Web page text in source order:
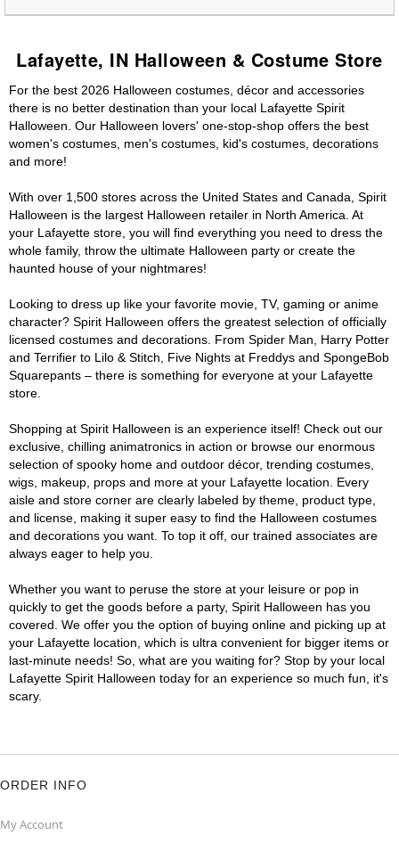
Lafayette, IN Halloween & Costume Store
For the best 2026 Halloween costumes, décor and accessories
there is no better destination than your local Lafayette Spirit
Halloween. Our Halloween lovers' one-stop-shop offers the best
women's costumes, men's costumes, kid's costumes, decorations
and more!
With over 1,500 stores across the United States and Canada, Spirit
Halloween is the largest Halloween retailer in North America. At
your Lafayette store, you will find everything you need to dress the
whole family, throw the ultimate Halloween party or create the
haunted house of your nightmares!
Looking to dress up like your favorite movie, TV, gaming or anime
character? Spirit Halloween offers the greatest selection of officially
licensed costumes and decorations. From Spider Man, Harry Potter
and Terrifier to Lilo & Stitch, Five Nights at Freddys and SpongeBob
Squarepants – there is something for everyone at your Lafayette
store.
Shopping at Spirit Halloween is an experience itself! Check out our
exclusive, chilling animatronics in action or browse our enormous
selection of spooky home and outdoor décor, trending costumes,
wigs, makeup, props and more at your Lafayette location. Every
aisle and store corner are clearly labeled by theme, product type,
and license, making it super easy to find the Halloween costumes
and decorations you want. To top it off, our trained associates are
always eager to help you.
Whether you want to peruse the store at your leisure or pop in
quickly to get the goods before a party, Spirit Halloween has you
covered. We offer you the option of buying online and picking up at
your Lafayette location, which is ultra convenient for bigger items or
last-minute needs! So, what are you waiting for? Stop by your local
Lafayette Spirit Halloween today for an experience so much fun, it's
scary.
ORDER INFO
My Account